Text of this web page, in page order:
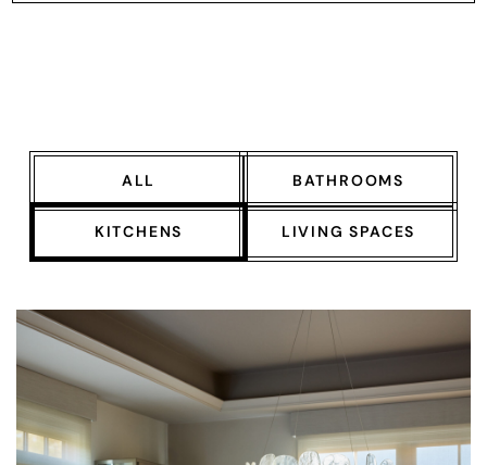
ALL BATHROOMS
KITCHENS LIVING SPACES